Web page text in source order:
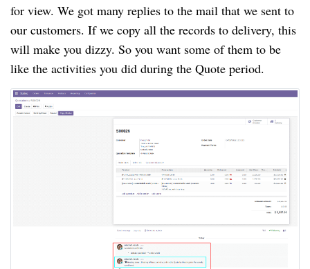
for view. We got many replies to the mail that we sent to
our customers. If we copy all the records to delivery, this
will make you dizzy. So you want some of them to be
like the activities you did during the Quote period.